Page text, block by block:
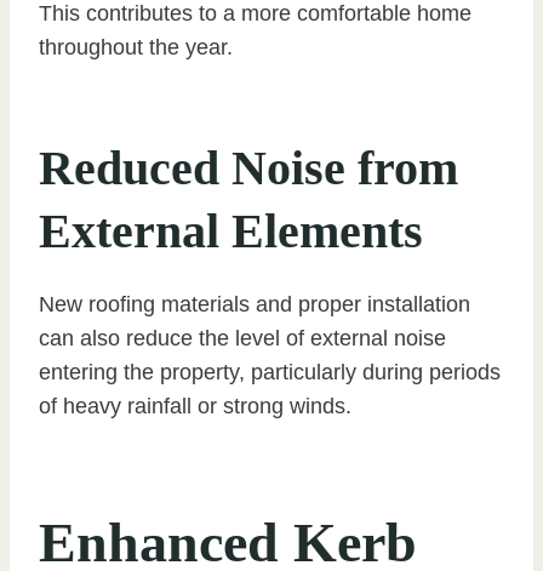
This contributes to a more comfortable home
throughout the year.
Reduced Noise from
External Elements
New roofing materials and proper installation
can also reduce the level of external noise
entering the property, particularly during periods
of heavy rainfall or strong winds.
Enhanced Kerb